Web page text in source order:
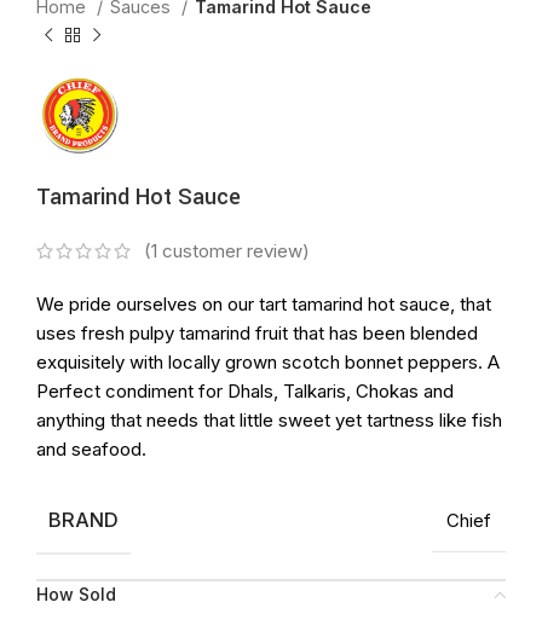
Home Sauces Tamarind Hot Sauce
Tamarind Hot Sauce
(1 customer review)
We pride ourselves on our tart tamarind hot sauce, that
uses fresh pulpy tamarind fruit that has been blended
exquisitely with locally grown scotch bonnet peppers. A
Perfect condiment for Dhals, Talkaris, Chokas and
anything that needs that little sweet yet tartness like fish
and seafood.
BRAND Chief
How Sold